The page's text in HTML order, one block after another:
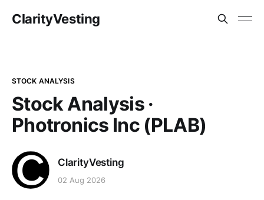
ClarityVesting
STOCK ANALYSIS
Stock Analysis ·
Photronics Inc (PLAB)
ClarityVesting
02 Aug 2026